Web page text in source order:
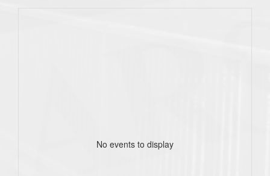
No events to display